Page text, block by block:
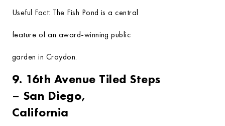
Useful Fact: The Fish Pond is a central
feature of an award-winning public
garden in Croydon.
9. 16th Avenue Tiled Steps
– San Diego,
California